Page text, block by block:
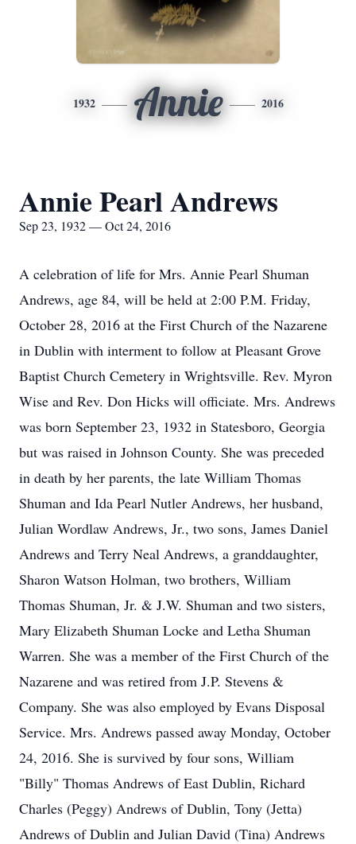
1932 Annie 2016
Annie Pearl Andrews
Sep 23, 1932 — Oct 24, 2016
A celebration of life for Mrs. Annie Pearl Shuman
Andrews, age 84, will be held at 2:00 P.M. Friday,
October 28, 2016 at the First Church of the Nazarene
in Dublin with interment to follow at Pleasant Grove
Baptist Church Cemetery in Wrightsville. Rev. Myron
Wise and Rev. Don Hicks will officiate. Mrs. Andrews
was born September 23, 1932 in Statesboro, Georgia
but was raised in Johnson County. She was preceded
in death by her parents, the late William Thomas
Shuman and Ida Pearl Nutler Andrews, her husband,
Julian Wordlaw Andrews, Jr., two sons, James Daniel
Andrews and Terry Neal Andrews, a granddaughter,
Sharon Watson Holman, two brothers, William
Thomas Shuman, Jr. & J.W. Shuman and two sisters,
Mary Elizabeth Shuman Locke and Letha Shuman
Warren. She was a member of the First Church of the
Nazarene and was retired from J.P. Stevens &
Company. She was also employed by Evans Disposal
Service. Mrs. Andrews passed away Monday, October
24, 2016. She is survived by four sons, William
"Billy" Thomas Andrews of East Dublin, Richard
Charles (Peggy) Andrews of Dublin, Tony (Jetta)
Andrews of Dublin and Julian David (Tina) Andrews